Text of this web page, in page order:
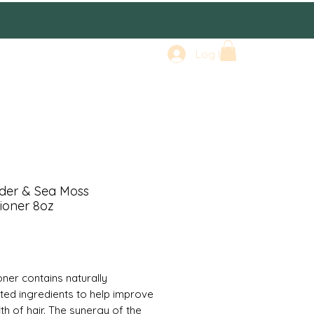
Log In
& Sea Moss
8oz
contains naturally
ingredients to help improve
of hair. The synergy of the